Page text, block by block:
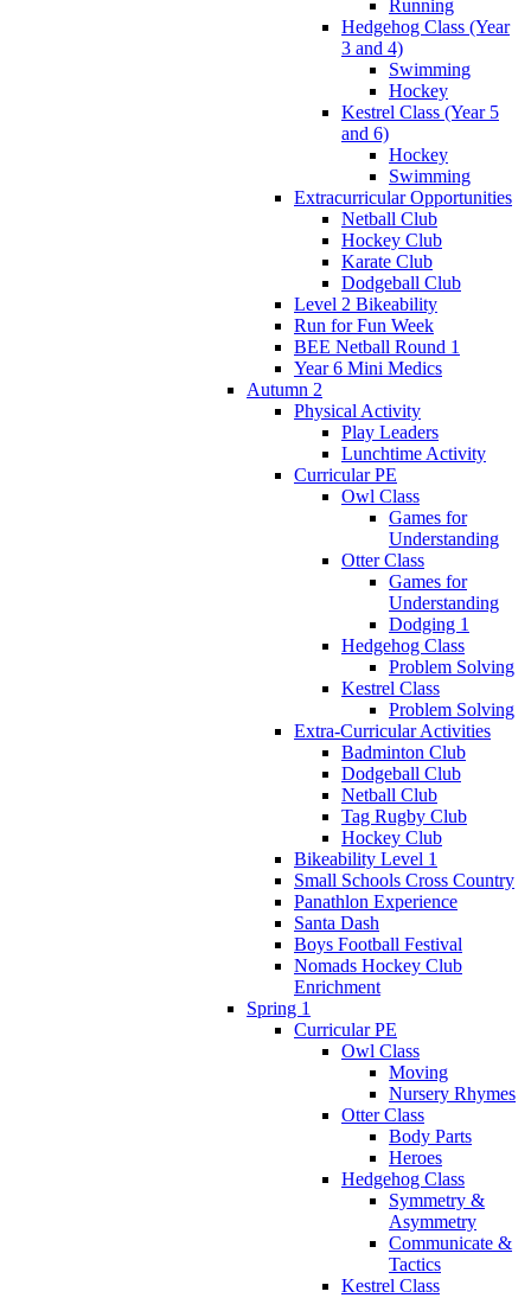
Running
Hedgehog Class (Year
3 and 4)
Swimming
Hockey
Kestrel Class (Year 5
and 6)
Hockey
Swimming
Extracurricular Opportunities
Netball Club
Hockey Club
Karate Club
Dodgeball Club
Level 2 Bikeability
Run for Fun Week
BEE Netball Round 1
Year 6 Mini Medics
Autumn 2
Physical Activity
Play Leaders
Lunchtime Activity
Curricular PE
Owl Class
Games for
Understanding
Otter Class
Games for
Understanding
Dodging 1
Hedgehog Class
Problem Solving
Kestrel Class
Problem Solving
Extra-Curricular Activities
Badminton Club
Dodgeball Club
Netball Club
Tag Rugby Club
Hockey Club
Bikeability Level 1
Small Schools Cross Country
Panathlon Experience
Santa Dash
Boys Football Festival
Nomads Hockey Club
Enrichment
Spring 1
Curricular PE
Owl Class
Moving
Nursery Rhymes
Otter Class
Body Parts
Heroes
Hedgehog Class
Symmetry &
Asymmetry
Communicate &
Tactics
Kestrel Class